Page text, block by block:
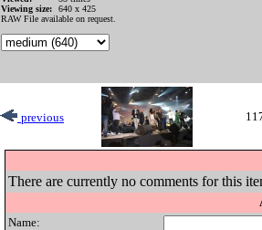
Viewing size:
640 x 425
RAW File available on request.
previous
There are currently no comments for this
Name: